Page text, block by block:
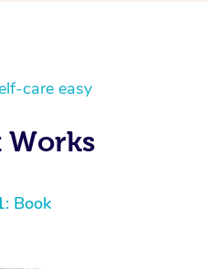
care easy
Works
Book